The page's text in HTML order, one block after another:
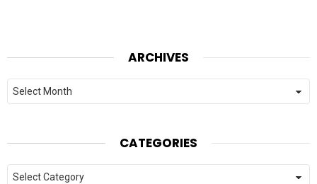
ARCHIVES
Archives
CATEGORIES
Categories